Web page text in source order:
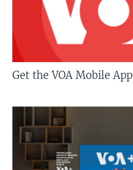
Get the VOA Mobile App